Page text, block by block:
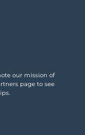
our mission of
page to see